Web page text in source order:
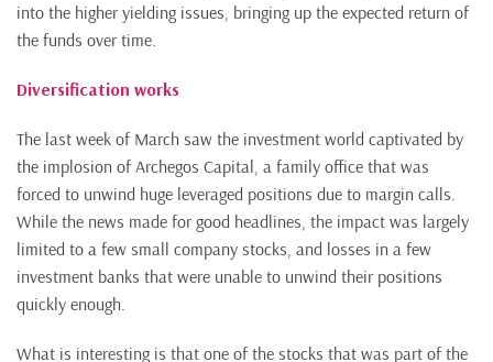
into the higher yielding issues, bringing up the expected return of
the funds over time.
Diversification works
The last week of March saw the investment world captivated by
the implosion of Archegos Capital, a family office that was
forced to unwind huge leveraged positions due to margin calls.
While the news made for good headlines, the impact was largely
limited to a few small company stocks, and losses in a few
investment banks that were unable to unwind their positions
quickly enough.
What is interesting is that one of the stocks that was part of the